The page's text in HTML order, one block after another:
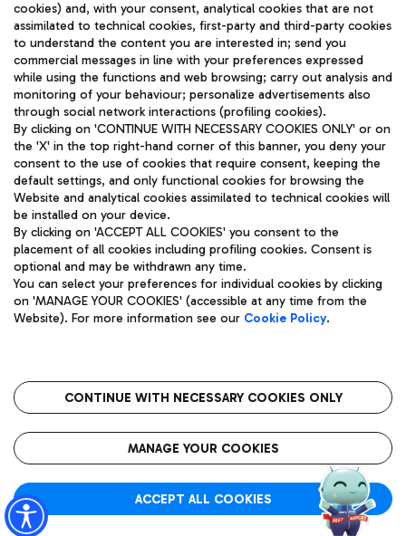
TRAVEL JOURNAL
ENG
Aeroporti di Roma S.p.A. - Company subject to management
and coordination activities by Mundys S.p.A.
Fiscal code 13032990155 VAT number 06572251004 Share capital
fully paid -up 62.224.743,00
Registered address: Via Pier Paolo Racchetti 1 - 00054 Fiumicino
(RM) phone number +39 06 65951
Privacy policy
Legal notices
Roma FCO
The starred airport
cookies) and, with your consent, analytical cookies that are not
assimilated to technical cookies, first-party and third-party cookies
to understand the content you are interested in; send you
commercial messages in line with your preferences expressed
while using the functions and web browsing; carry out analysis and
monitoring of your behaviour; personalize advertisements also
through social network interactions (profiling cookies).
By clicking on 'CONTINUE WITH NECESSARY COOKIES ONLY' or on
the 'X' in the top right-hand corner of this banner, you deny your
consent to the use of cookies that require consent, keeping the
default settings, and only functional cookies for browsing the
Website and analytical cookies assimilated to technical cookies will
be installed on your device.
By clicking on 'ACCEPT ALL COOKIES' you consent to the
placement of all cookies including profiling cookies. Consent is
optional and may be withdrawn any time.
You can select your preferences for individual cookies by clicking
on 'MANAGE YOUR COOKIES' (accessible at any time from the
Website). For more information see our Cookie Policy.
CONTINUE WITH NECESSARY COOKIES ONLY
MANAGE YOUR COOKIES
ACCEPT ALL COOKIES